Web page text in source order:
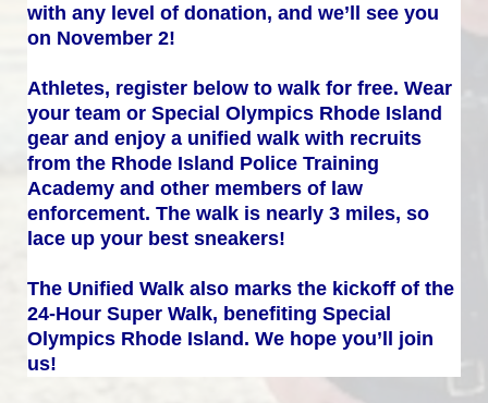
with any level of donation, and we’ll see you
on November 2!
Athletes, register below to walk for free. Wear
your team or Special Olympics Rhode Island
gear and enjoy a unified walk with recruits
from the Rhode Island Police Training
Academy and other members of law
enforcement. The walk is nearly 3 miles, so
lace up your best sneakers!
The Unified Walk also marks the kickoff of the
24-Hour Super Walk, benefiting Special
Olympics Rhode Island. We hope you’ll join
us!